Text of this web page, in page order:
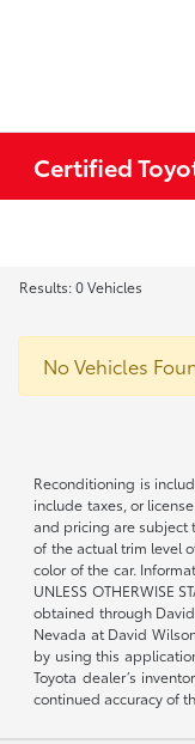
Certified
Results: 0 Vehicles
No Vehicles
Reconditioning is
include taxes, or
and pricing are subject
of the actual trim level
color of the car.
UNLESS OTHERWISE
obtained through
Nevada at David
by using this
Toyota dealer’s
continued accuracy of